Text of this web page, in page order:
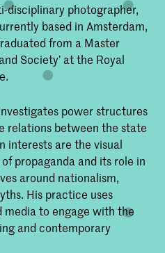
disciplinary photographer,
based in Amsterdam,
from a Master
Society’ at the Royal
power structures
relations between the state
interests are the visual
propaganda and its role in
around nationalism,
His practice uses
media to engage with the
and contemporary